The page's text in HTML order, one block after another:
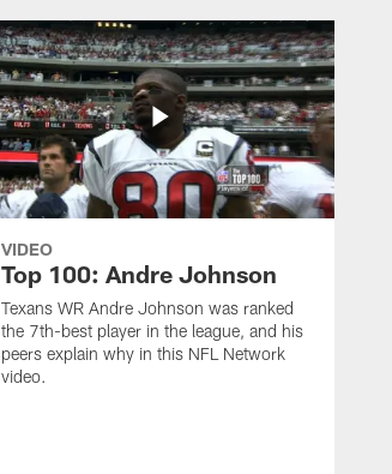
VIDEO
Top 100: Andre Johnson
Texans WR Andre Johnson was ranked
the 7th-best player in the league, and his
peers explain why in this NFL Network
video.